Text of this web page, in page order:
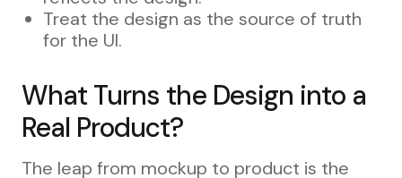
Treat the design as the source of truth
for the UI.
What Turns the Design into a
Real Product?
The leap from mockup to product is the